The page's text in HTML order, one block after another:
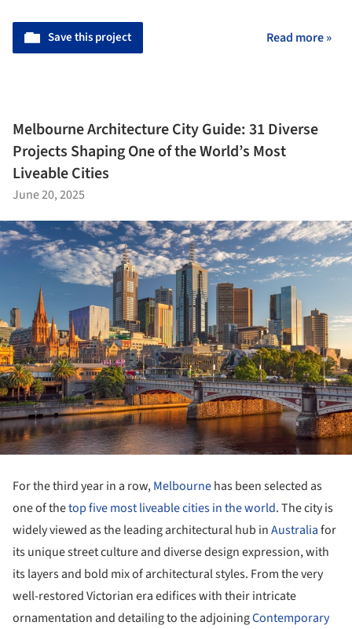
Save this project Read more »
Melbourne Architecture City Guide: 31 Diverse
Projects Shaping One of the World’s Most
Liveable Cities
June 20, 2025
For the third year in a row,Melbournehas been selected as
one of thetop five most liveable cities in the world. The city is
widely viewed as the leading architectural hub inAustraliafor
its unique street culture and diverse design expression, with
its layers and bold mix of architectural styles. From the very
well-restored Victorian era edifices with their intricate
ornamentation and detailing to the adjoiningContemporary